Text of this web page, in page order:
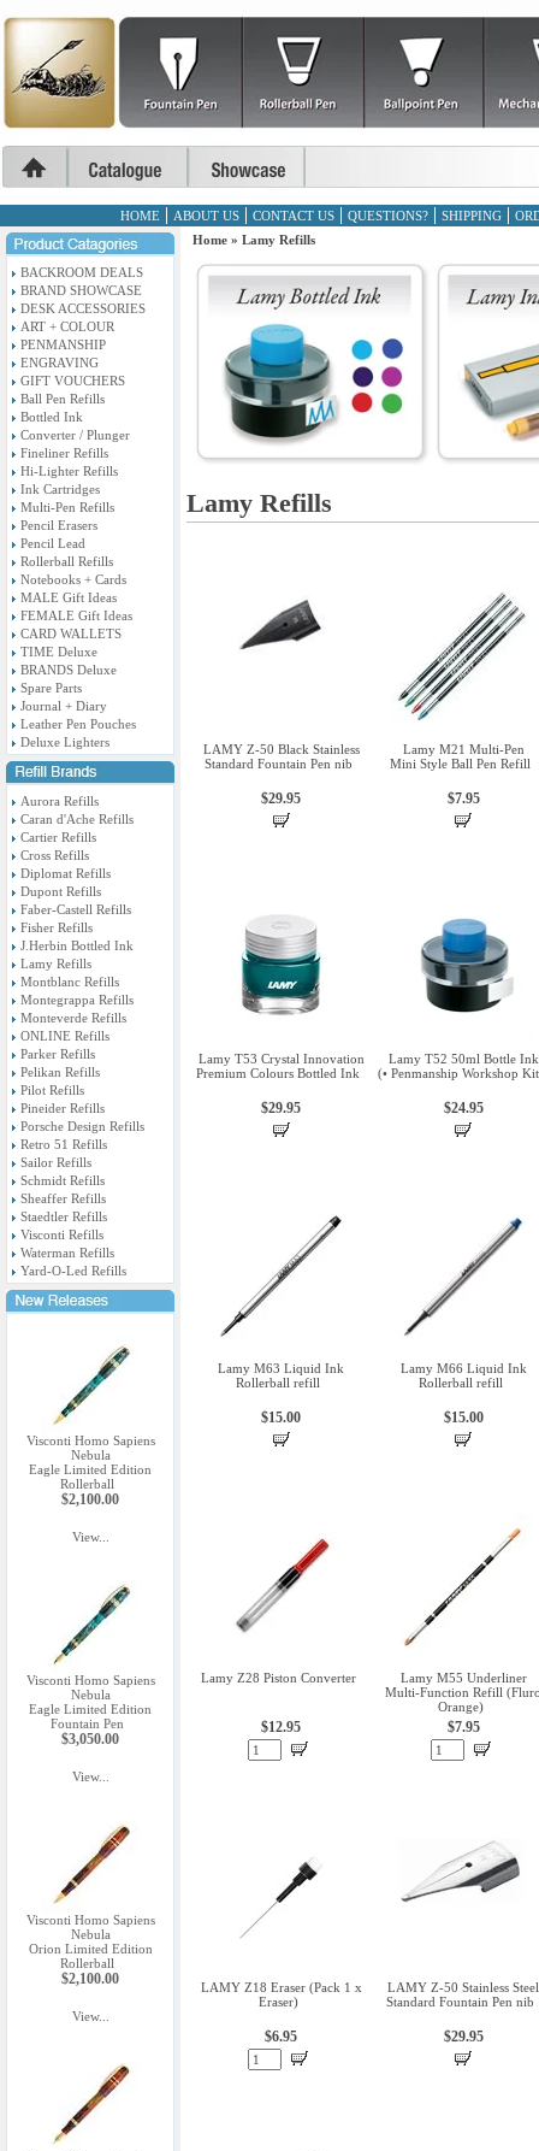
HOME ABOUT US CONTACT US QUESTIONS? SHIPPING
BACKROOM DEALS
BRAND SHOWCASE
DESK ACCESSORIES
ART + COLOUR
PENMANSHIP
ENGRAVING
GIFT VOUCHERS
Ball Pen Refills
Bottled Ink
Converter / Plunger
Fineliner Refills
Hi-Lighter Refills
Ink Cartridges
Multi-Pen Refills
Pencil Erasers
Pencil Lead
Rollerball Refills
Notebooks + Cards
MALE Gift Ideas
FEMALE Gift Ideas
CARD WALLETS
TIME Deluxe
BRANDS Deluxe
Spare Parts
Journal + Diary
Leather Pen Pouches
Deluxe Lighters
Aurora Refills
Caran d'Ache Refills
Cartier Refills
Cross Refills
Diplomat Refills
Dupont Refills
Faber-Castell Refills
Fisher Refills
J.Herbin Bottled Ink
Lamy Refills
Montblanc Refills
Montegrappa Refills
Monteverde Refills
ONLINE Refills
Parker Refills
Pelikan Refills
Pilot Refills
Pineider Refills
Porsche Design Refills
Retro 51 Refills
Sailor Refills
Schmidt Refills
Sheaffer Refills
Staedtler Refills
Visconti Refills
Waterman Refills
Yard-O-Led Refills
Visconti Homo Sapiens
Nebula
Eagle Limited Edition
Rollerball
$2,100.00
View...
Visconti Homo Sapiens
Nebula
Eagle Limited Edition
Fountain Pen
$3,050.00
View...
Visconti Homo Sapiens
Nebula
Orion Limited Edition
Rollerball
$2,100.00
View...
Home » Lamy Refills
Lamy Refills
LAMY Z-50 Black Stainless
Standard Fountain Pen nib
$29.95
Lamy M21 Multi-Pen
Mini Style Ball Pen Refill
$7.95
Lamy T53 Crystal Innovation
Premium Colours Bottled Ink
$29.95
Lamy T52 50ml Bottle Ink
(• Penmanship Workshop
$24.95
Lamy M63 Liquid Ink
Rollerball refill
$15.00
Lamy M66 Liquid Ink
Rollerball refill
$15.00
Lamy Z28 Piston Converter
$12.95
Lamy M55 Underliner
Multi-Function Refill
Orange)
$7.95
LAMY Z18 Eraser (Pack 1 x
Eraser)
$6.95
LAMY Z-50 Stainless Steel
Standard Fountain Pen nib
$29.95